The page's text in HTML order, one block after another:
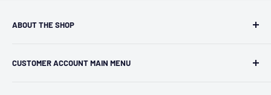
ABOUT THE SHOP
independent retailer in Janesville, WI. We we're fortunate
CUSTOMER ACCOUNT MAIN MENU